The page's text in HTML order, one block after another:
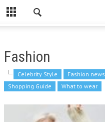
Fashion
Celebrity Style Fashion news
Shopping Guide
What to wear